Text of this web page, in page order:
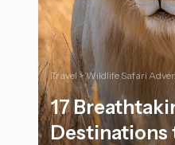
Travel > Wildlife Safari
17
Destinations